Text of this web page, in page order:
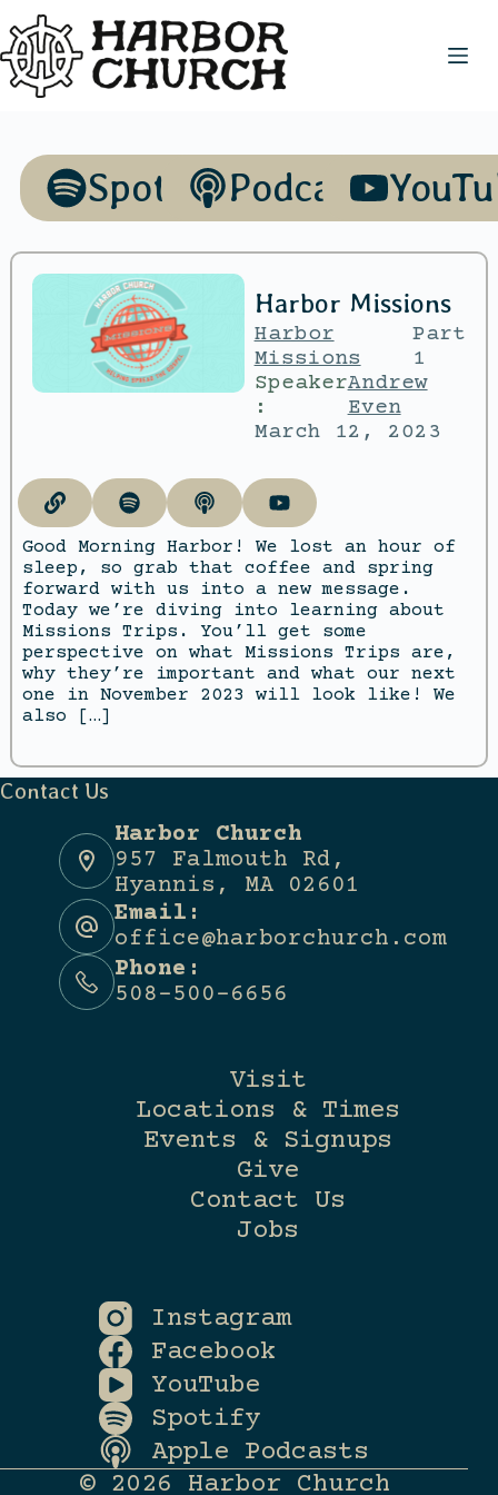
Spotify Podcasts
Harbor Missions
Harbor
Missions
Part
1
Speaker
:
Andrew
Even
March 12, 2023
Good Morning Harbor! We lost an hour of
sleep, so grab that coffee and spring
forward with us into a new message.
Today we’re diving into learning about
Missions Trips. You’ll get some
perspective on what Missions Trips are,
why they’re important and what our next
one in November 2023 will look like! We
also […]
Contact Us
Harbor Church
957 Falmouth Rd,
Hyannis, MA 02601
Email:
office@harborchurch.com
Phone:
508-500-6656
Visit
Locations & Times
Events & Signups
Give
Contact Us
Jobs
Instagram
Facebook
YouTube
Spotify
Apple Podcasts
© 2026 Harbor Church